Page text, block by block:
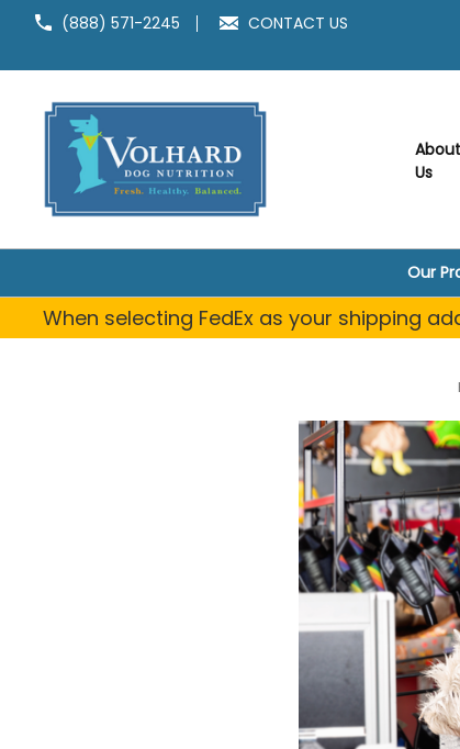
(888) 571-2245 CONTACT US
About
Us
Our
When selecting FedEx as your shipping